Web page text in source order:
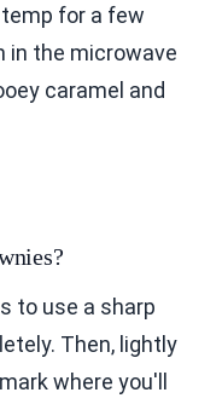
for a few
in the microwave
caramel and
to use a sharp
Then, lightly
where you'll